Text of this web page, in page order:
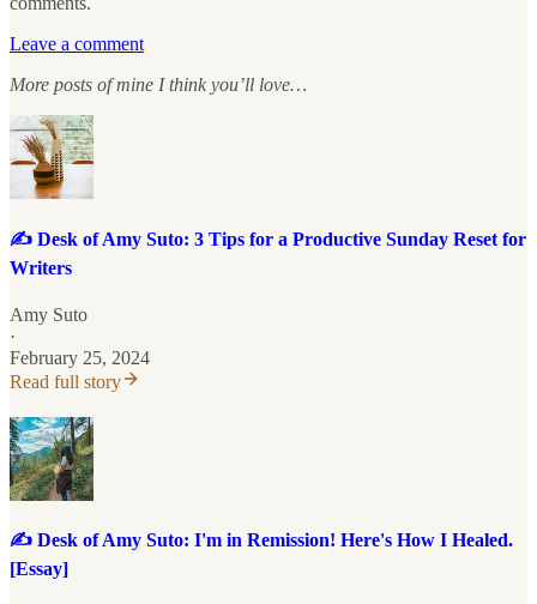
Leave a comment
More posts of mine I think you’ll love…
✍️ Desk of Amy Suto: 3 Tips for a Productive Sunday Reset for
Writers
Amy Suto
·
February 25, 2024
Read full story
✍️ Desk of Amy Suto: I'm in Remission! Here's How I Healed.
[Essay]